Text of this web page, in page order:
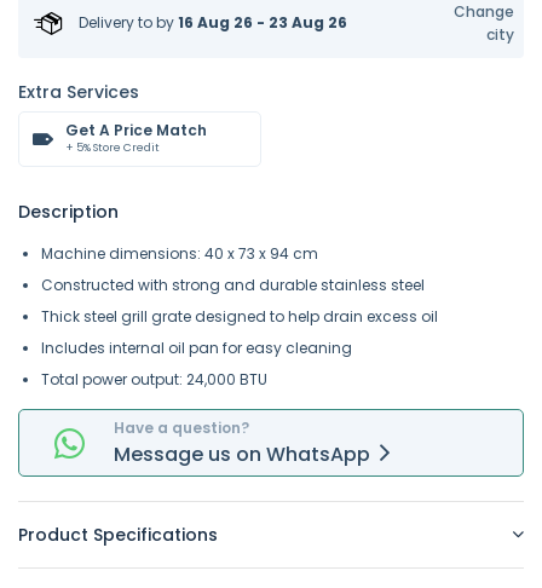
Delivery toby16 Aug 26 - 23 Aug 26
Change
city
Extra Services
Get A Price Match
+ 5% Store Credit
Description
Machine dimensions: 40 x 73 x 94 cm
Constructed with strong and durable stainless steel
Thick steel grill grate designed to help drain excess oil
Includes internal oil pan for easy cleaning
Total power output: 24,000 BTU
Have a question?
Message us on WhatsApp
Product Specifications